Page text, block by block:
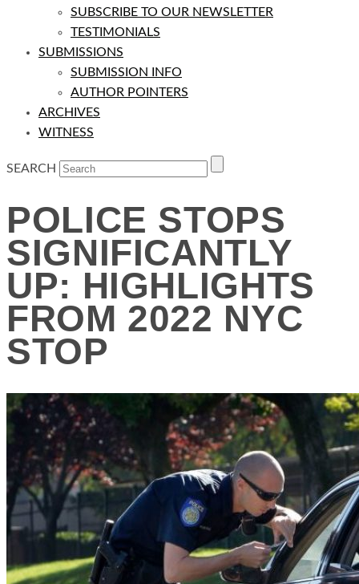
SUBSCRIBE TO OUR NEWSLETTER
TESTIMONIALS
SUBMISSIONS
SUBMISSION INFO
AUTHOR POINTERS
ARCHIVES
WITNESS
SEARCH
POLICE STOPS
SIGNIFICANTLY
UP: HIGHLIGHTS
FROM 2022 NYC
STOP